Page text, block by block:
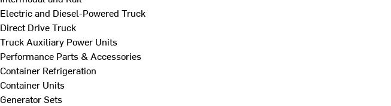
Electric and Diesel-Powered Truck
Direct Drive Truck
Truck Auxiliary Power Units
Performance Parts & Accessories
Container Refrigeration
Container Units
Generator Sets